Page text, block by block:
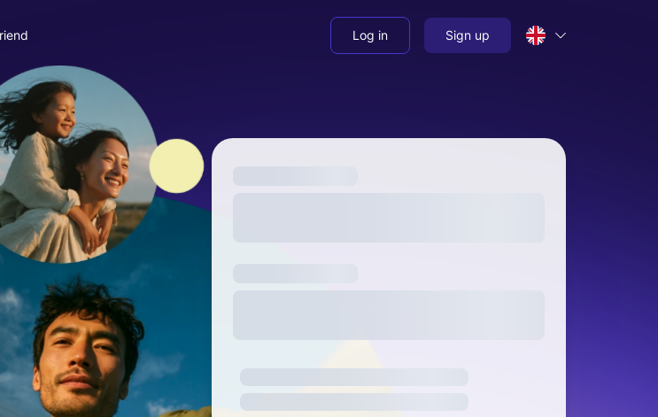
Log in Sign up